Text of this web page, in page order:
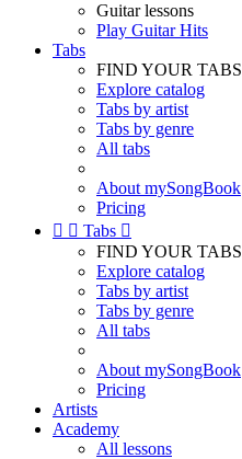
Guitar lessons
Play Guitar Hits
Tabs
FIND YOUR TABS
Explore catalog
Tabs by artist
Tabs by genre
All tabs
About mySongBook
Pricing
  Tabs 
FIND YOUR TABS
Explore catalog
Tabs by artist
Tabs by genre
All tabs
About mySongBook
Pricing
Artists
Academy
All lessons